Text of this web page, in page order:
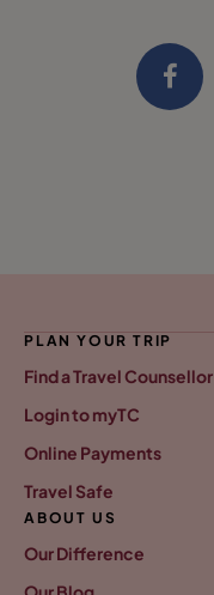
PLAN YOUR TRIP
Find a Travel Counsellor
Login to myTC
Online Payments
Travel Safe
ABOUT US
Our Difference